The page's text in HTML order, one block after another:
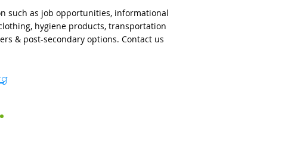
such as job opportunities, informational
hygiene products, transportation
& post-secondary options. Contact us